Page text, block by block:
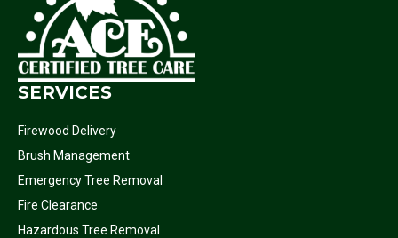
SERVICES
Firewood Delivery
Brush Management
Emergency Tree Removal
Fire Clearance
Hazardous Tree Removal